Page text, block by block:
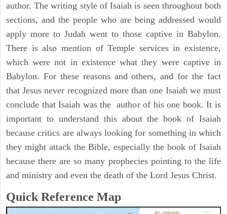
author. The writing style of Isaiah is seen throughout both
sections, and the people who are being addressed would
apply more to Judah went to those captive in Babylon.
There is also mention of Temple services in existence,
which were not in existence what they were captive in
Babylon. For these reasons and others, and for the fact
that Jesus never recognized more than one Isaiah we must
conclude that Isaiah was the author of his one book. It is
important to understand this about the book of Isaiah
because critics are always looking for something in which
they might attack the Bible, especially the book of Isaiah
because there are so many prophecies pointing to the life
and ministry and even the death of the Lord Jesus Christ.
Quick Reference Map